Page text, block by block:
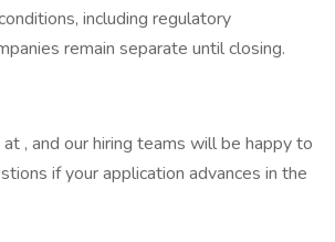
including regulatory
remain separate until closing.
at , and our hiring teams will be happy to
if your application advances in the